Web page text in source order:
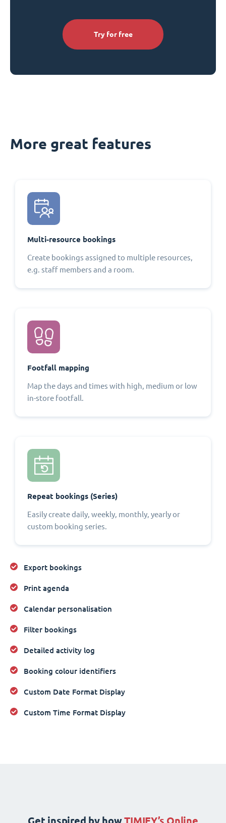
Try for free
More great features
Multi-resource bookings
Create bookings assigned to multiple resources,
e.g. staff members and a room.
Footfall mapping
Map the days and times with high, medium or low
in-store footfall.
Repeat bookings (Series)
Easily create daily, weekly, monthly, yearly or
custom booking series.
Export bookings
Print agenda
Calendar personalisation
Filter bookings
Detailed activity log
Booking colour identifiers
Custom Date Format Display
Custom Time Format Display
Get inspired by howTIMIFY’s Online